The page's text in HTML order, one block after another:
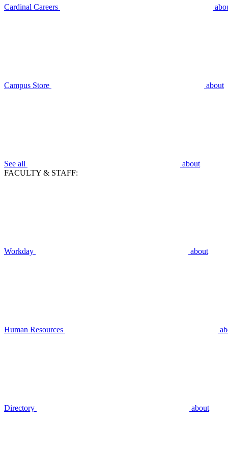
Cardinal Careers
Campus Store about
See all
about
FACULTY & STAFF:
Workday about
Human Resources
Directory about